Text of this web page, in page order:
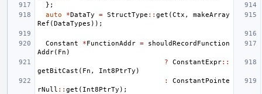
};
auto
*DataTy = StructType :: get (Ctx ,
makeArray
Ref (DataTypes ));
Constant *FunctionAddr =
shouldRecordFunction
Addr( Fn )
?
ConstantExpr::
getBitCast ( Fn , Int8PtrTy )
:
ConstantPointe
rNull :: get ( Int8PtrTy );